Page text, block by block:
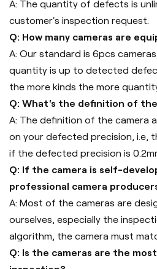
A: The quantity of defects is
customer's inspection request.
Q: How many cameras are
A: Our standard is 6pcs
quantity is up to detected
the more kinds the more
Q: What's the definition of
A: The definition of the camera
on your defected precision, i.e,
if the defected precision is
Q: If the camera is self-
professional camera
A: Most of the cameras are
ourselves, especially the
algorithm, the camera must
Q: Is the cameras are the